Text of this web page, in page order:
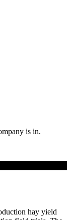
is in.
hay yield